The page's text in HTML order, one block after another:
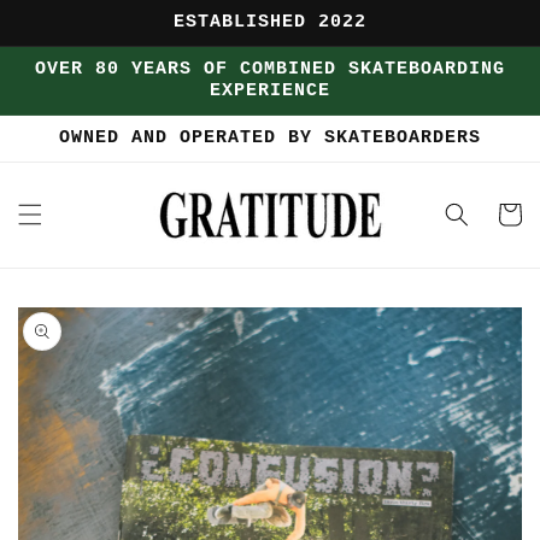
ESTABLISHED 2022
OVER 80 YEARS OF COMBINED SKATEBOARDING
EXPERIENCE
OWNED AND OPERATED BY SKATEBOARDERS
Cart
Skip to
product
information